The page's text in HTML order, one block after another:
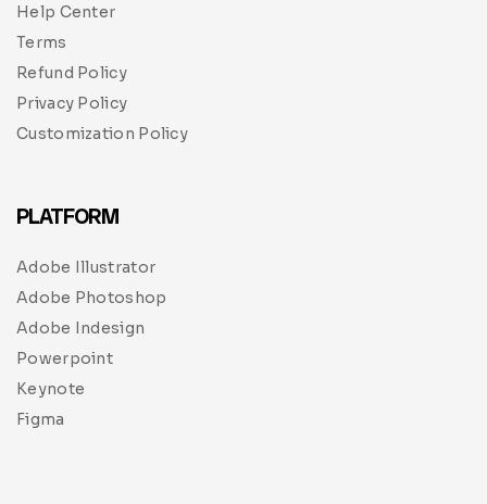
Help Center
Terms
Refund Policy
Privacy Policy
Customization Policy
PLATFORM
Adobe Illustrator
Adobe Photoshop
Adobe Indesign
Powerpoint
Keynote
Figma